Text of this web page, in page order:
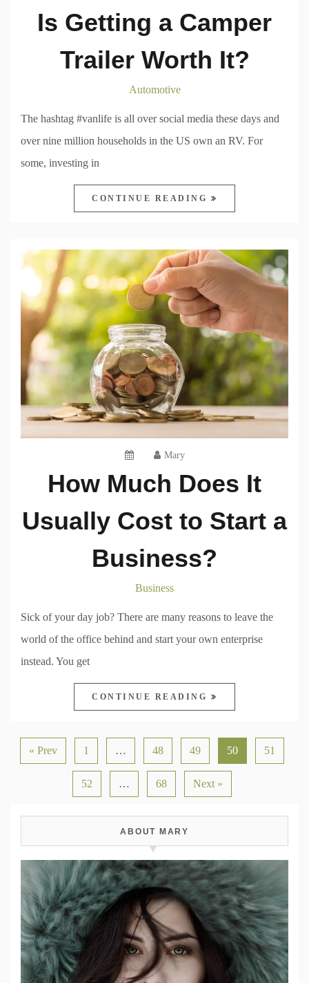
Is Getting a Camper
Trailer Worth It?
Automotive
The hashtag #vanlife is all over social media these days and
over nine million households in the US own an RV. For
some, investing in
CONTINUE READING
Mary
How Much Does It
Usually Cost to Start a
Business?
Business
Sick of your day job? There are many reasons to leave the
world of the office behind and start your own enterprise
instead. You get
CONTINUE READING
« Prev 1 … 48 49 50 51
52 … 68 Next »
ABOUT MARY